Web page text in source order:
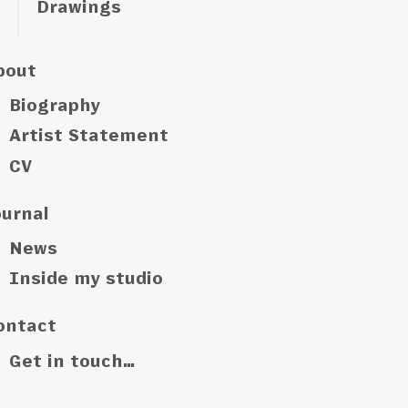
Drawings
Biography
Artist Statement
CV
News
Inside my studio
Get in touch…